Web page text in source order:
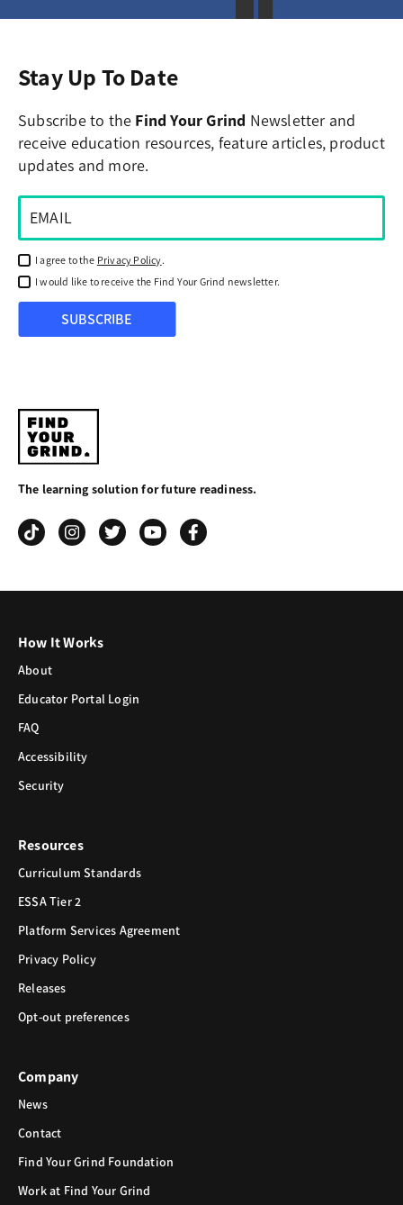
Stay Up To Date
Subscribe to the Find Your Grind Newsletter and
receive education resources, feature articles, product
updates and more.
I agree to the Privacy Policy.
I would like to receive the Find Your Grind newsletter.
SUBSCRIBE
Find
Your
Grind
The learning solution for future readiness.
How It Works
About
Educator Portal Login
FAQ
Accessibility
Security
Resources
Curriculum Standards
ESSA Tier 2
Platform Services Agreement
Privacy Policy
Releases
Opt-out preferences
Company
News
Contact
Find Your Grind Foundation
Work at Find Your Grind